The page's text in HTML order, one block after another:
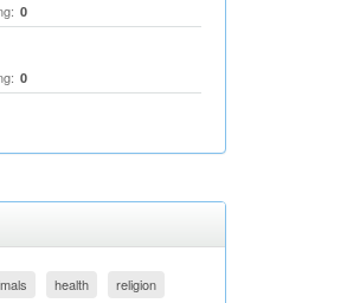
0
0
health
religion